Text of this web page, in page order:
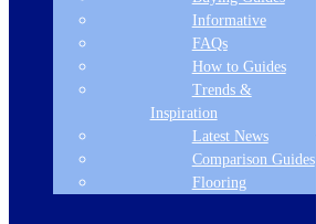
Find us on Pinterest
Watch us on YouTube
Leave Us a Message
Informative
FAQs
How to Guides
Trends &
Inspiration
Latest News
Comparison Guides
Flooring